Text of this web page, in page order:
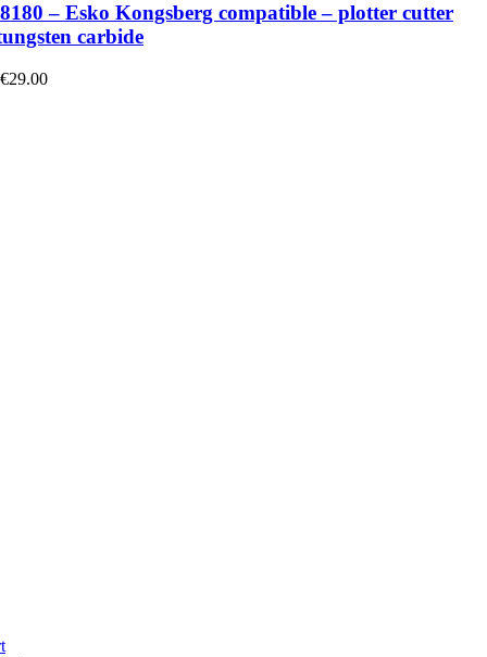
– Esko Kongsberg compatible – plotter cutter
carbide